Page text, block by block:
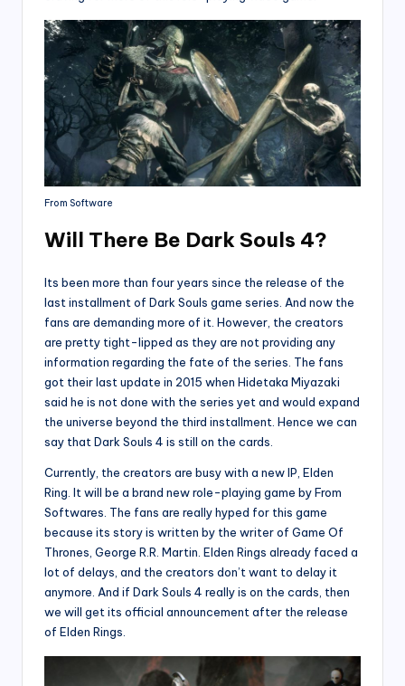
From Software
Will There Be Dark Souls 4?
Its been more than four years since the release of the
last installment of Dark Souls game series. And now the
fans are demanding more of it. However, the creators
are pretty tight-lipped as they are not providing any
information regarding the fate of the series. The fans
got their last update in 2015 when Hidetaka Miyazaki
said he is not done with the series yet and would expand
the universe beyond the third installment. Hence we can
say that Dark Souls 4 is still on the cards.
Currently, the creators are busy with a new IP, Elden
Ring. It will be a brand new role-playing game by From
Softwares. The fans are really hyped for this game
because its story is written by the writer of Game Of
Thrones, George R.R. Martin. Elden Rings already faced a
lot of delays, and the creators don’t want to delay it
anymore. And if Dark Souls 4 really is on the cards, then
we will get its official announcement after the release
of Elden Rings.